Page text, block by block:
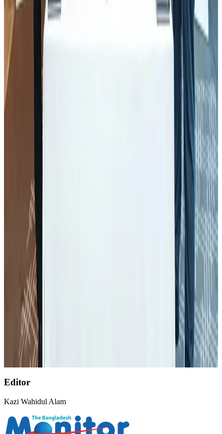
Tourism Aug 1, 2026
J&J agrees to USD 5.5B settlement over talc cancer lawsuits
Life & Style Aug 1, 2026
CAAB pauses approvals for additional foreign flights at Dhaka Airport
Airports and Infrastructure
Renaissance Dhaka Gulshan introduces Italian-themed weekend dining
Air Arabia CEO honored at Airline Strategy Awards
Malaysia Airlines adopts IATA weather program to improve safety
AviationAug 1, 2026
Palace Luxury Resort offers August getaway packages
Aug 1, 2026
BOESL, State Minister Shama discuss strategy to expand overseas
employment
NRB Connect
Etihad signs African airline partnerships to expand regional connectivity
Aviation Business
AirAsia, TAT expand partnership to boost regional travel
Aviation Business
Editor
Kazi Wahidul Alam